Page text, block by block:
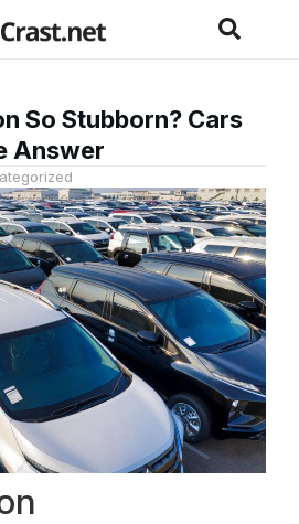
So Stubborn? Cars
Answer